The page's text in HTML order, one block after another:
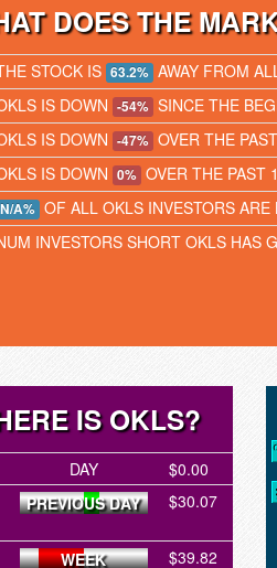
DOES THE
STOCK IS 63.2% AWAY FROM
IS DOWN -54% SINCE THE
IS DOWN -47% OVER THE
IS DOWN 0% OVER THE PAST
N/A% OF ALL OKLS INVESTORS
INVESTORS SHORT OKLS HAS
IS OKLS?
DAY
$0.00
PREVIOUS DAY $30.07
WEEK $39.82